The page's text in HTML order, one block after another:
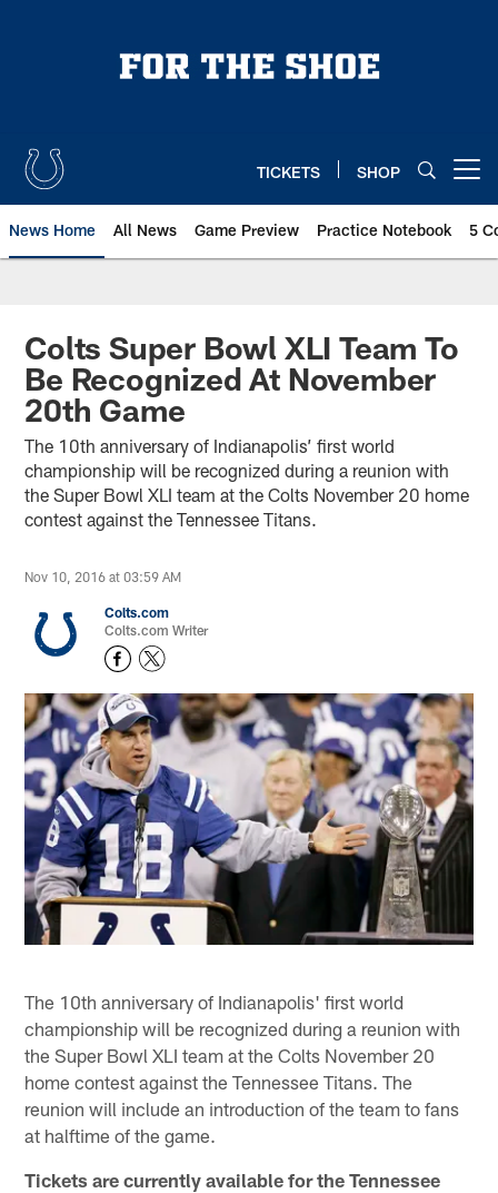
TICKETS SHOP
News Home All News Game Preview Practice Notebook 5
Colts Super Bowl XLI Team To
Be Recognized At November
20th Game
The 10th anniversary of Indianapolis’ first world
championship will be recognized during a reunion with
the Super Bowl XLI team at the Colts November 20 home
contest against the Tennessee Titans.
Nov 10, 2016 at 03:59 AM
Colts.com
Colts.com Writer
The 10th anniversary of Indianapolis' first world
championship will be recognized during a reunion with
the Super Bowl XLI team at the Colts November 20
home contest against the Tennessee Titans. The
reunion will include an introduction of the team to fans
at halftime of the game.
Tickets are currently available for the Tennessee